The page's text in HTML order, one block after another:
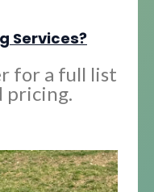
Services?
for a full list
pricing.